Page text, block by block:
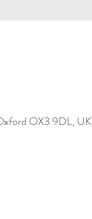
OX3 9DL, UK